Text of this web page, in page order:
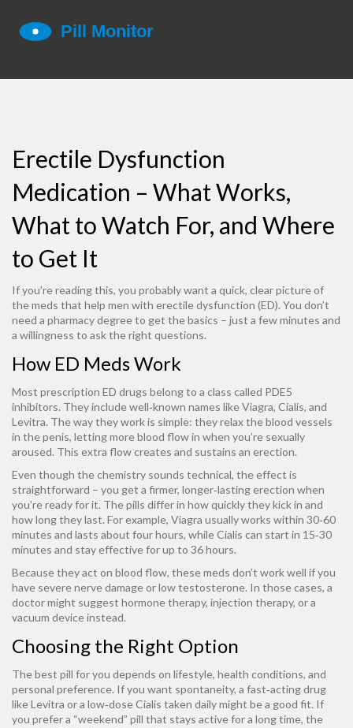
Erectile Dysfunction
Medication – What Works,
What to Watch For, and Where
to Get It
If you’re reading this, you probably want a quick, clear picture of
the meds that help men with erectile dysfunction (ED). You don’t
need a pharmacy degree to get the basics – just a few minutes and
a willingness to ask the right questions.
How ED Meds Work
Most prescription ED drugs belong to a class called PDE5
inhibitors. They include well‑known names like Viagra, Cialis, and
Levitra. The way they work is simple: they relax the blood vessels
in the penis, letting more blood flow in when you’re sexually
aroused. This extra flow creates and sustains an erection.
Even though the chemistry sounds technical, the effect is
straightforward – you get a firmer, longer‑lasting erection when
you’re ready for it. The pills differ in how quickly they kick in and
how long they last. For example, Viagra usually works within 30‑60
minutes and lasts about four hours, while Cialis can start in 15‑30
minutes and stay effective for up to 36 hours.
Because they act on blood flow, these meds don’t work well if you
have severe nerve damage or low testosterone. In those cases, a
doctor might suggest hormone therapy, injection therapy, or a
vacuum device instead.
Choosing the Right Option
The best pill for you depends on lifestyle, health conditions, and
personal preference. If you want spontaneity, a fast‑acting drug
like Levitra or a low‑dose Cialis taken daily might be a good fit. If
you prefer a “weekend” pill that stays active for a long time, the